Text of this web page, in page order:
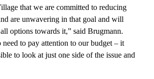
that we are committed to reducing
are unwavering in that goal and will
options towards it,” said Brugmann.
to pay attention to our budget – it
to look at just one side of the issue and